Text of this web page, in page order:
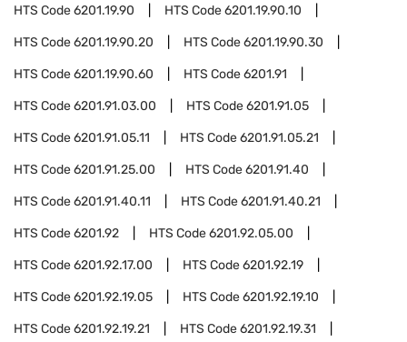
HTS Code6201.19.90 HTS Code6201.19.90.10
HTS Code6201.19.90.20 HTS Code6201.19.90.30
HTS Code6201.19.90.60 HTS Code6201.91
HTS Code6201.91.03.00 HTS Code6201.91.05
HTS Code6201.91.05.11 HTS Code6201.91.05.21
HTS Code6201.91.25.00 HTS Code6201.91.40
HTS Code6201.91.40.11 HTS Code6201.91.40.21
HTS Code6201.92 HTS Code6201.92.05.00
HTS Code6201.92.17.00 HTS Code6201.92.19
HTS Code6201.92.19.05 HTS Code6201.92.19.10
HTS Code6201.92.19.21 HTS Code6201.92.19.31